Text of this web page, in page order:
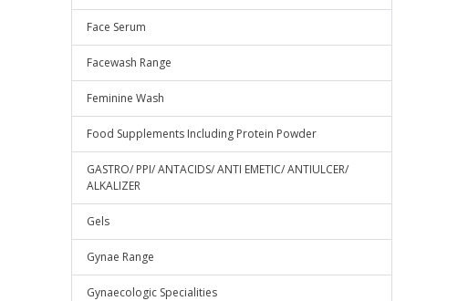
Face Serum
Facewash Range
Feminine Wash
Food Supplements Including Protein Powder
GASTRO/ PPI/ ANTACIDS/ ANTI EMETIC/ ANTIULCER/
ALKALIZER
Gels
Gynae Range
Gynaecologic Specialities